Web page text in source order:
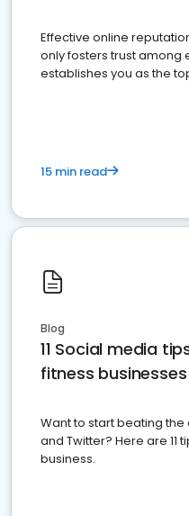
Effective online
only fosters trust among
establishes you as the
15 min read
Blog
11 Social media
fitness businesses
Want to start beating
and Twitter? Here are 11
business.